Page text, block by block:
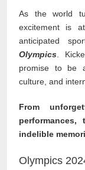
As the world
excitement is
anticipated
Olympics .
promise to be
culture, and
From
indelible
Olympics